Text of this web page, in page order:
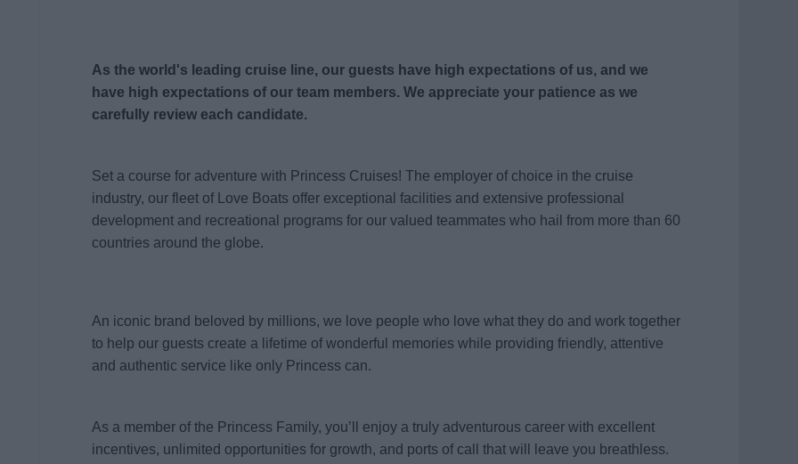
As the world's leading cruise line, our guests have high expectations of us, and we
have high expectations of our team members. We appreciate your patience as we
carefully review each candidate.
Set a course for adventure with Princess Cruises! The employer of choice in the cruise
industry, our fleet of Love Boats offer exceptional facilities and extensive professional
development and recreational programs for our valued teammates who hail from more than 60
countries around the globe.
An iconic brand beloved by millions, we love people who love what they do and work together
to help our guests create a lifetime of wonderful memories while providing friendly, attentive
and authentic service like only Princess can.
As a member of the Princess Family, you’ll enjoy a truly adventurous career with excellent
incentives, unlimited opportunities for growth, and ports of call that will leave you breathless.